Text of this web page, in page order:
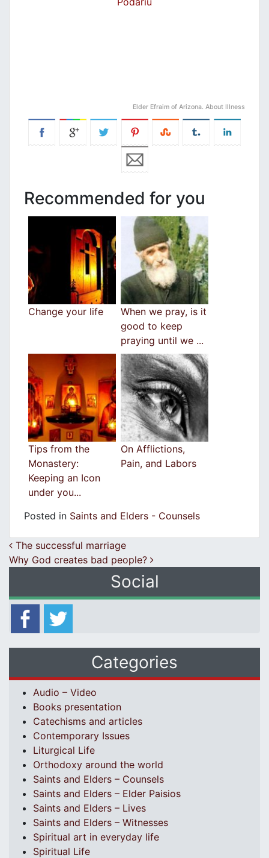
Elder Efraim of Arizona. About Illness
Recommended for you
Change your life
When we pray, is it
good to keep
praying until we ...
Tips from the
Monastery:
Keeping an Icon
under you...
On Afflictions,
Pain, and Labors
Posted in Saints and Elders - Counsels
Post navigation
The successful marriage
Why God creates bad people?
Social
Categories
Audio – Video
Books presentation
Catechisms and articles
Contemporary Issues
Liturgical Life
Orthodoxy around the world
Saints and Elders – Counsels
Saints and Elders – Elder Paisios
Saints and Elders – Lives
Saints and Elders – Witnesses
Spiritual art in everyday life
Spiritual Life